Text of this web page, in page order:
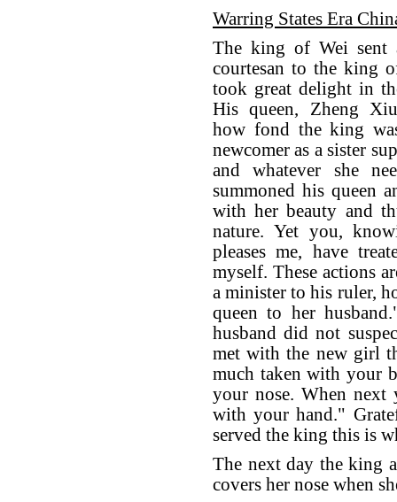
Warring States Era
The king of Wei sent
courtesan to the king
took great delight in
His queen, Zheng
how fond the king
newcomer as a sister
and whatever she
summoned his queen
with her beauty and
nature. Yet you,
pleases me, have
myself. These actions
a minister to his ruler,
queen to her
husband did not
met with the new girl
much taken with your
your nose. When next
with your hand."
served the king this is
The next day the king
covers her nose when